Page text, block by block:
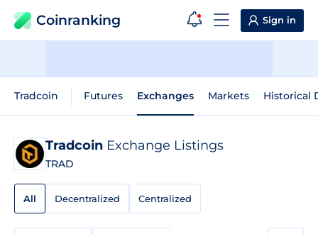
Coinranking Sign in
Tradcoin Futures Exchanges Markets Historical
Tradcoin Exchange Listings
TRAD
All Decentralized Centralized